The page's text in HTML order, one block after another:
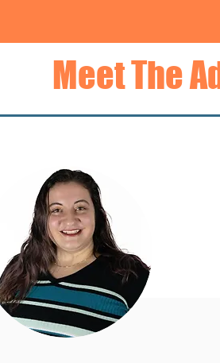
Meet The